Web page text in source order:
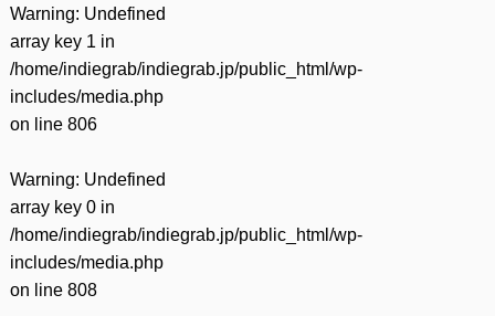
Warning: Undefined
array key 1 in
/home/indiegrab/indiegrab.jp/public_html/wp-
includes/media.php
on line 806
Warning: Undefined
array key 0 in
/home/indiegrab/indiegrab.jp/public_html/wp-
includes/media.php
on line 808